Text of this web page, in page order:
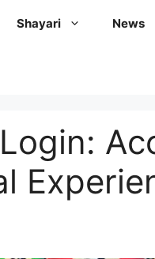
Shayari News